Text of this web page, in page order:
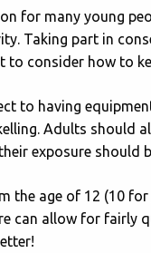
for many young
Taking part in
consider how to
to having
Adults should
exposure should
the age of 12 (10 for
can allow for fairly